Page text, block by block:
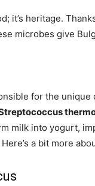
it’s heritage.
microbes give
for the
milk into yogurt,
a bit more